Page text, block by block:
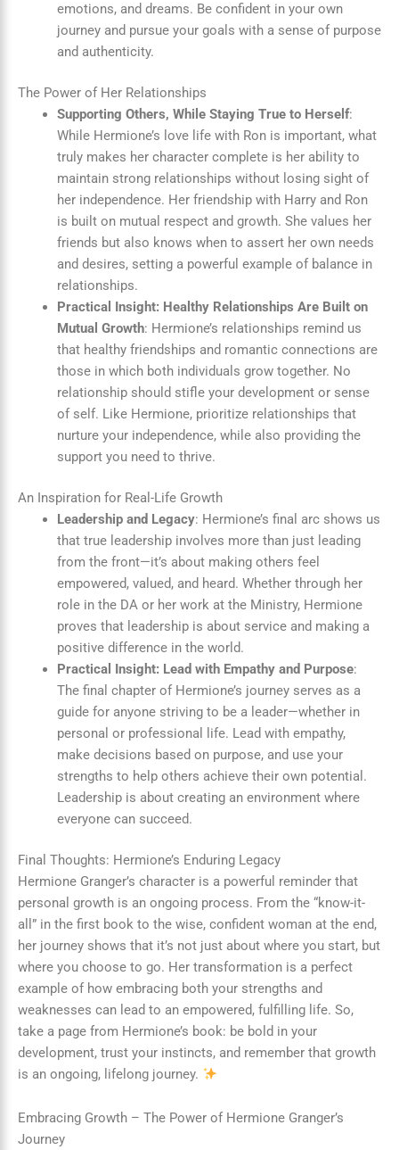
emotions, and dreams. Be confident in your own
journey and pursue your goals with a sense of purpose
and authenticity.
The Power of Her Relationships
Supporting Others, While Staying True to Herself:
While Hermione’s love life with Ron is important, what
truly makes her character complete is her ability to
maintain strong relationships without losing sight of
her independence. Her friendship with Harry and Ron
is built on mutual respect and growth. She values her
friends but also knows when to assert her own needs
and desires, setting a powerful example of balance in
relationships.
Practical Insight: Healthy Relationships Are Built on
Mutual Growth: Hermione’s relationships remind us
that healthy friendships and romantic connections are
those in which both individuals grow together. No
relationship should stifle your development or sense
of self. Like Hermione, prioritize relationships that
nurture your independence, while also providing the
support you need to thrive.
An Inspiration for Real-Life Growth
Leadership and Legacy: Hermione’s final arc shows us
that true leadership involves more than just leading
from the front—it’s about making others feel
empowered, valued, and heard. Whether through her
role in the DA or her work at the Ministry, Hermione
proves that leadership is about service and making a
positive difference in the world.
Practical Insight: Lead with Empathy and Purpose:
The final chapter of Hermione’s journey serves as a
guide for anyone striving to be a leader—whether in
personal or professional life. Lead with empathy,
make decisions based on purpose, and use your
strengths to help others achieve their own potential.
Leadership is about creating an environment where
everyone can succeed.
Final Thoughts: Hermione’s Enduring Legacy
Hermione Granger’s character is a powerful reminder that
personal growth is an ongoing process. From the “know-it-
all” in the first book to the wise, confident woman at the end,
her journey shows that it’s not just about where you start, but
where you choose to go. Her transformation is a perfect
example of how embracing both your strengths and
weaknesses can lead to an empowered, fulfilling life. So,
take a page from Hermione’s book: be bold in your
development, trust your instincts, and remember that growth
is an ongoing, lifelong journey.
Embracing Growth – The Power of Hermione Granger’s
Journey